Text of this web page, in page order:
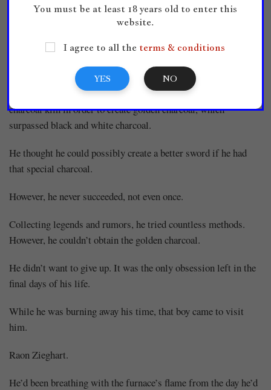
hammer.
That’s why I made this kiln.’
About ten years ago, he’d started creating coals from the
charcoal kiln in order to create golden charcoal, which
surpassed black and white charcoal.
He thought he could possibly create a better sword if he had
that special charcoal.
However, he never succeeded, not even once.
Collecting legends and rumors, he tried countless methods.
However, he couldn’t obtain the golden charcoal.
He didn’t want to give up. It was the only obsession left in the
final days of his life.
While he was burning away his time, that boy came to visit
him.
Raon Zieghart.
He’d been breathing with the furnace’s flame from the day he’d
You must be at least 18 years old to enter this
website.
I agree to all the terms & conditions
YES NO